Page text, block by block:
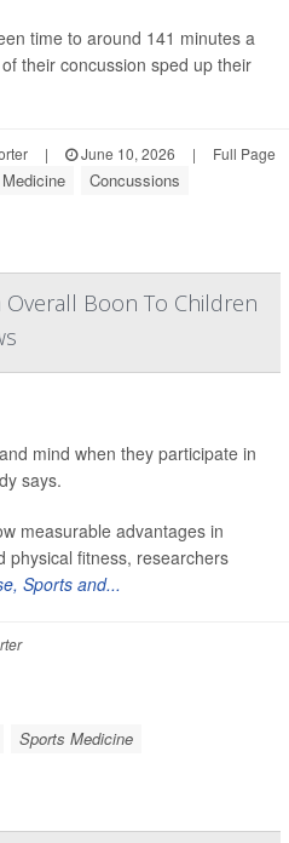
time to around 141 minutes a
their concussion sped up their
| June 10, 2026 | Full Page
Concussions
Boon To Children
mind when they participate in
says.
measurable advantages in
physical fitness, researchers
Sports and...
Sports Medicine